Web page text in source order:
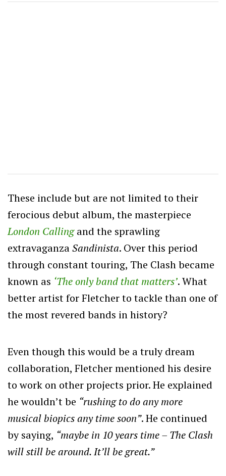
These include but are not limited to their
ferocious debut album, the masterpiece
London Callingand the sprawling
extravaganzaSandinista. Over this period
through constant touring, The Clash became
known as ‘The only band that matters’. What
better artist for Fletcher to tackle than one of
the most revered bands in history?
Even though this would be a truly dream
collaboration, Fletcher mentioned his desire
to work on other projects prior. He explained
he wouldn’t be “rushing to do any more
musical biopics any time soon”. He continued
by saying, “maybe in 10 years time – The Clash
will still be around. It’ll be great.”